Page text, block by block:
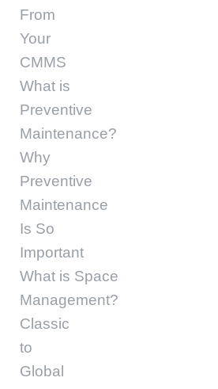
From
Your
CMMS
What is
Preventive
Maintenance?
Why
Preventive
Maintenance
Is So
Important
What is Space
Management?
Classic
to
Global